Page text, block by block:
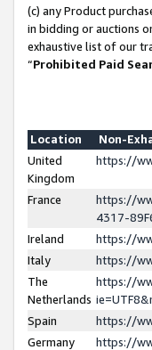
(c) any Product
in bidding or auctions
exhaustive list of our
“Prohibited Paid
Location
Non-
United
Kingdom
https://
France
https://
4317-
Ireland
https://
Italy
https://
The
Netherlands
https://
Spain
https://
Germany
https://